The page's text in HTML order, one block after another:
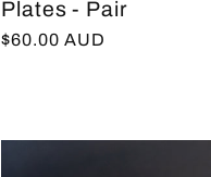
Plates - Pair
Regular
$60.00 AUD